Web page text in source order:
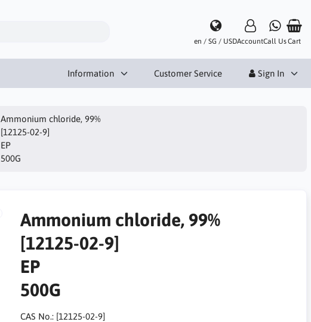
en / SG / USDAccountCall UsCart
Information Customer Service Sign In
Ammonium chloride, 99%
[12125-02-9]
EP
500G
Ammonium chloride, 99%
[12125-02-9]
EP
500G
CAS No.: [12125-02-9]